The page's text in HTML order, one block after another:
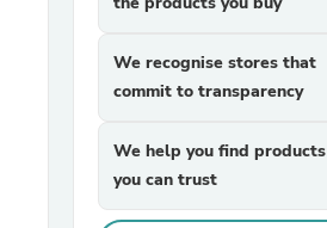
We recognise stores that
commit to transparency
We help you find products
you can trust